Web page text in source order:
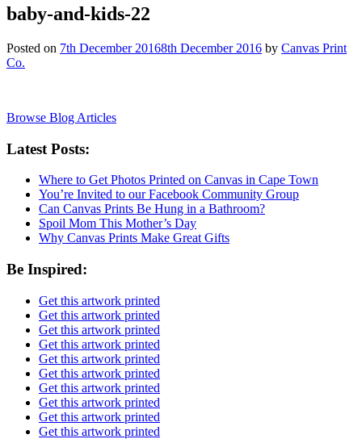
baby-and-kids-22
Posted on 7th December 20168th December 2016 by Canvas Print
Co.
Browse Blog Articles
Latest Posts:
Where to Get Photos Printed on Canvas in Cape Town
You’re Invited to our Facebook Community Group
Can Canvas Prints Be Hung in a Bathroom?
Spoil Mom This Mother’s Day
Why Canvas Prints Make Great Gifts
Be Inspired:
Get this artwork printed
Get this artwork printed
Get this artwork printed
Get this artwork printed
Get this artwork printed
Get this artwork printed
Get this artwork printed
Get this artwork printed
Get this artwork printed
Get this artwork printed